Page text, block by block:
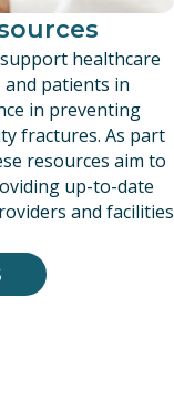
healthcare
patients in
in preventing
fractures. As part
resources aim to
up-to-date
and facilities